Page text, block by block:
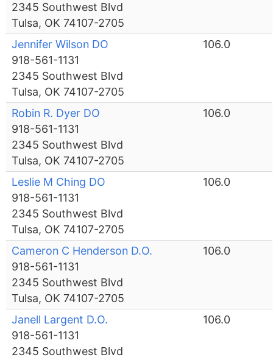
2345 Southwest Blvd
Tulsa, OK 74107-2705
Jennifer Wilson DO
918-561-1131
2345 Southwest Blvd
Tulsa, OK 74107-2705
106.0
Robin R. Dyer DO
918-561-1131
2345 Southwest Blvd
Tulsa, OK 74107-2705
106.0
Leslie M Ching DO
918-561-1131
2345 Southwest Blvd
Tulsa, OK 74107-2705
106.0
Cameron C Henderson D.O.
918-561-1131
2345 Southwest Blvd
Tulsa, OK 74107-2705
106.0
Janell Largent D.O.
918-561-1131
2345 Southwest Blvd
106.0